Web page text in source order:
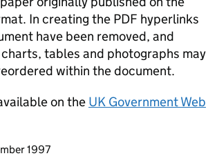
In creating the PDF hyperlinks
have been removed, and
tables and photographs may
within the document.
on the UK Government Web
page
1997